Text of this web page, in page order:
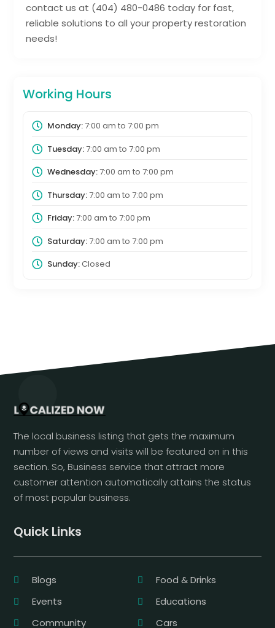
contact us at (404) 480-0486 today for fast,
reliable solutions to all your property restoration
needs!
Working Hours
Monday:7:00 am to 7:00 pm
Tuesday:7:00 am to 7:00 pm
Wednesday:7:00 am to 7:00 pm
Thursday:7:00 am to 7:00 pm
Friday:7:00 am to 7:00 pm
Saturday:7:00 am to 7:00 pm
Sunday:Closed
The local business listing that gets the maximum
number of views and visits will be featured on in this
section. So, Business service that attract more
customer attention automatically attains the status
of most popular business.
Quick Links
Blogs
Food & Drinks
Events
Educations
Community
Cars